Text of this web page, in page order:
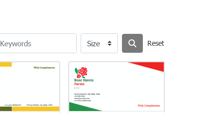
Reset